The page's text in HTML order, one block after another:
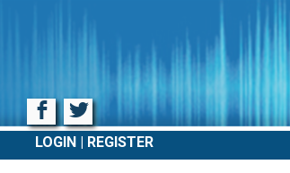
Facebook
Twitter
LOGIN REGISTER